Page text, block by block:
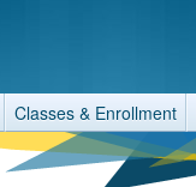
Classes & Enrollment